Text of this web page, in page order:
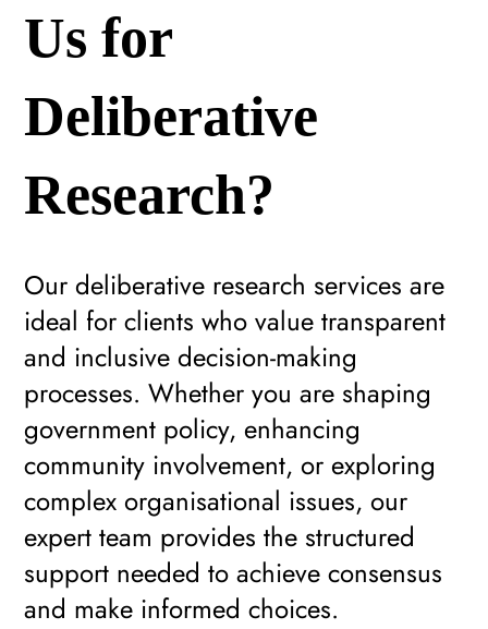
Our deliberative research services are
ideal for clients who value transparent
and inclusive decision-making
processes. Whether you are shaping
government policy, enhancing
community involvement, or exploring
complex organisational issues, our
expert team provides the structured
support needed to achieve consensus
and make informed choices.
Us for
Deliberative
Research?